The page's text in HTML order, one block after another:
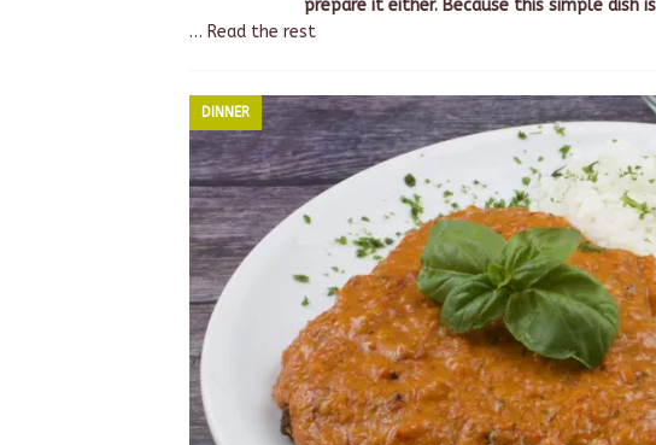
prepare it either. Because this simple dish
… Read the rest
DINNER